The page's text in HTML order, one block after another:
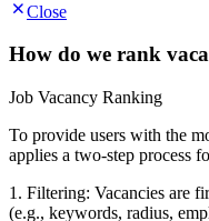
Close
How do we rank
Job Vacancy Ranking
To provide users with the
applies a two-step process
1. Filtering: Vacancies are
(e.g., keywords, radius,